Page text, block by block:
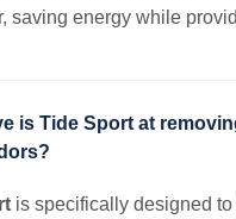
saving energy while
is Tide Sport at
is specifically designed